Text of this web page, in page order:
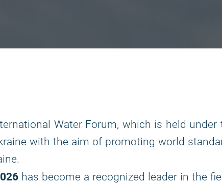
Water Forum, which is held under
with the aim of promoting world
has become a recognized leader in the